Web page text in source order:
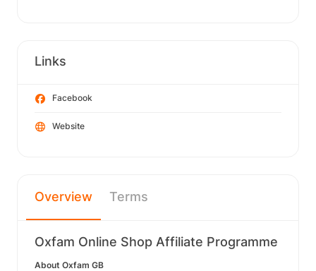
Links
Facebook
Website
Overview Terms
Oxfam Online Shop Affiliate Programme
About Oxfam GB